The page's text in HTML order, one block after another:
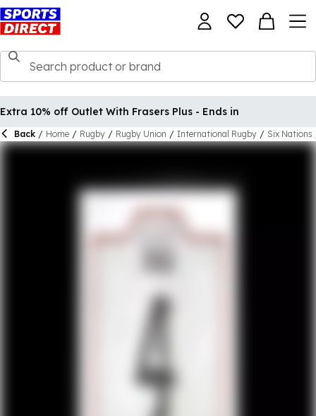
Extra 10% off Outlet With Frasers Plus - Ends in
Back / Home / Rugby / Rugby Union / International Rugby / Six Nations